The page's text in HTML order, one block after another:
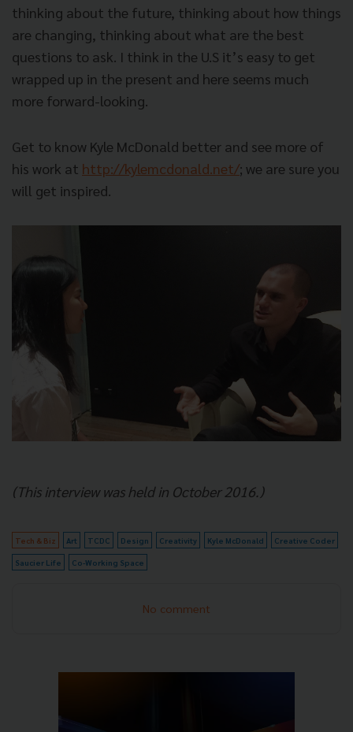
thinking about the future, thinking about how things
are changing, thinking about what are the best
questions to ask. I think in the U.S it’s easy to get
wrapped up in the present and here seems much
more forward-looking.
Get to know Kyle McDonald better and see more of
his work at http://kylemcdonald.net/; we are sure you
will get inspired.
(This interview was held in October 2016.)
Tech & Biz Art TCDC Design Creativity Kyle McDonald Creative Coder
Saucier Life Co-Working Space
No comment